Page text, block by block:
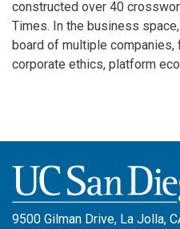
constructed over 40
Times. In the business
board of multiple
corporate ethics, platform
9500 Gilman Drive, La Jolla,